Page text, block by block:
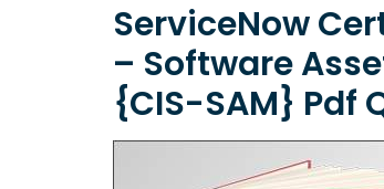
ServiceNow
– Software
{CIS-SAM} Pdf